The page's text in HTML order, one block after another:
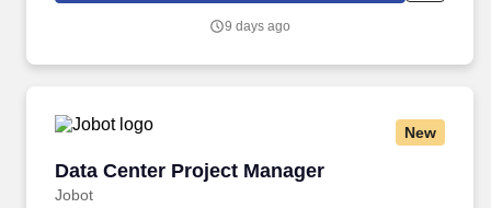
permitting, RFIs, and site visits for upfront verification, during
9 days ago
New
Data Center Project Manager
Jobot
Data Center Project Manager